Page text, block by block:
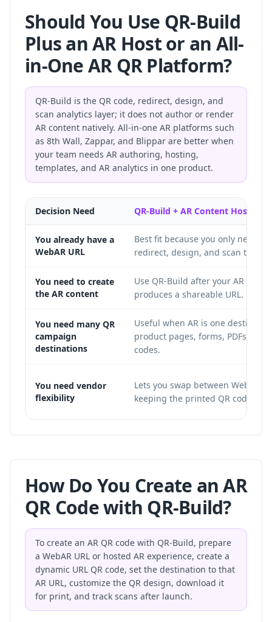
Should You Use QR-Build
Plus an AR Host or an All-
in-One AR QR Platform?
QR-Build is the QR code, redirect, design, and
scan analytics layer; it does not author or render
AR content natively. All-in-one AR platforms such
as 8th Wall, Zappar, and Blippar are better when
your team needs AR authoring, hosting,
templates, and AR analytics in one product.
Decision Need QR-Build + AR Content Host
You already have a
WebAR URL
Best fit because you only need
redirect, design, and scan
You need to create
the AR content
Use QR-Build after your AR
produces a shareable URL.
You need many QR
campaign
destinations
Useful when AR is one
product pages, forms, PDFs, and
codes.
You need vendor
flexibility
Lets you swap between WebAR
keeping the printed QR code
How Do You Create an AR
QR Code with QR-Build?
To create an AR QR code with QR-Build, prepare
a WebAR URL or hosted AR experience, create a
dynamic URL QR code, set the destination to that
AR URL, customize the QR design, download it
for print, and track scans after launch.